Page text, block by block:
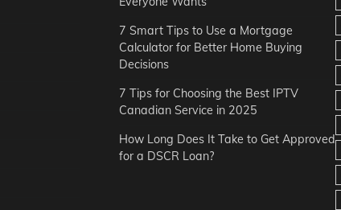
7 Smart Tips to Use a Mortgage
Calculator for Better Home Buying
Decisions
7 Tips for Choosing the Best IPTV
Canadian Service in 2025
How Long Does It Take to Get Approved
for a DSCR Loan?